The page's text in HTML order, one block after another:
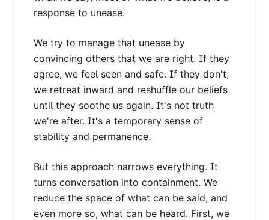
response to unease.
We try to manage that unease by
convincing others that we are right. If they
agree, we feel seen and safe. If they don't,
we retreat inward and reshuffle our beliefs
until they soothe us again. It's not truth
we're after. It's a temporary sense of
stability and permanence.
But this approach narrows everything. It
turns conversation into containment. We
reduce the space of what can be said, and
even more so, what can be heard. First, we